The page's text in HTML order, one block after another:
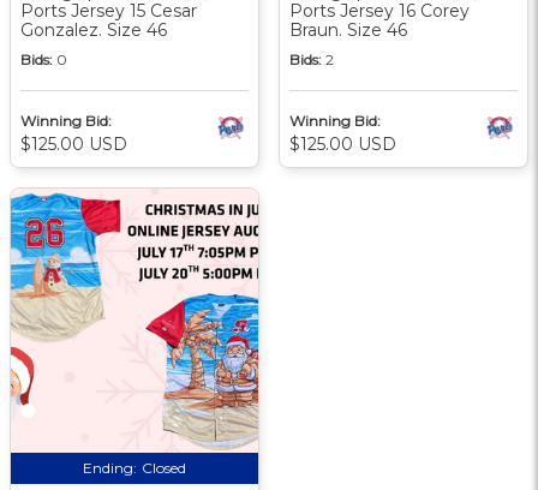
Ports Jersey 15 Cesar
Gonzalez. Size 46
Bids: 0
Winning Bid:
$125.00 USD
Ports Jersey 16 Corey
Braun. Size 46
Bids: 2
Winning Bid:
$125.00 USD
Ending: Closed